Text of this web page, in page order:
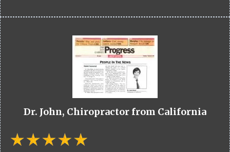
Dr. John, Chiropractor from California